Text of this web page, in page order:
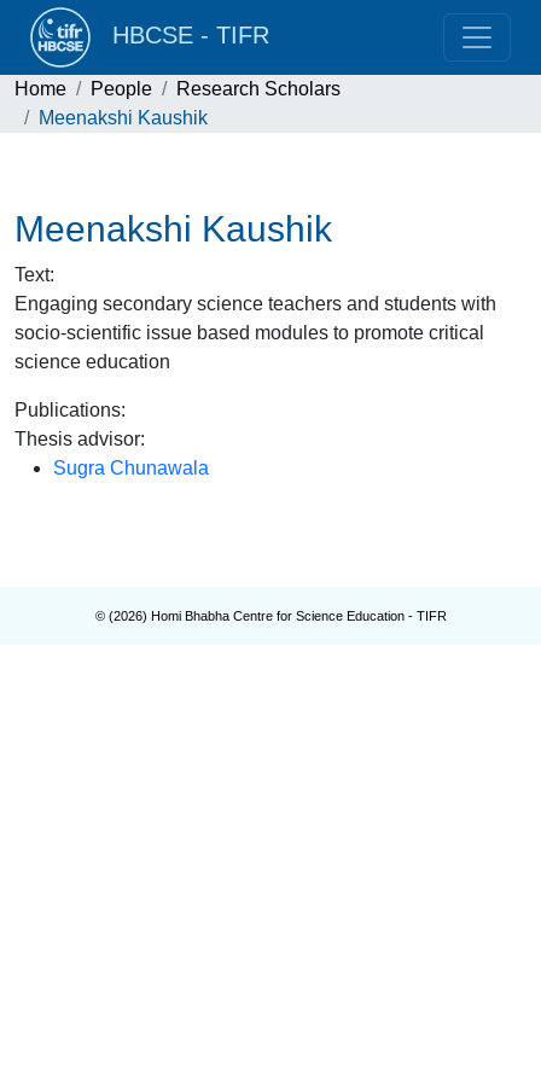
HBCSE - TIFR
Home People
Research Scholars
Meenakshi Kaushik
Meenakshi Kaushik
Text:
Engaging secondary science teachers and students with
socio-scientific issue based modules to promote critical
science education
Publications:
Thesis advisor:
Sugra Chunawala
© (2026) Homi Bhabha Centre for Science Education - TIFR